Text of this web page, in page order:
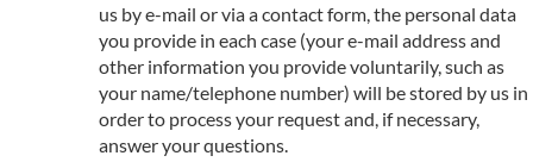
us by e-mail or via a contact form, the personal data
you provide in each case (your e-mail address and
other information you provide voluntarily, such as
your name/telephone number) will be stored by us in
order to process your request and, if necessary,
answer your questions.